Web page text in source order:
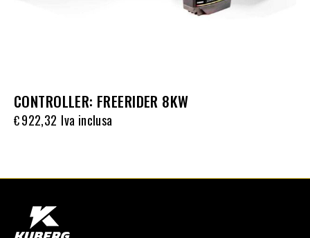
CONTROLLER: FREERIDER 8KW
€922,32 Iva inclusa